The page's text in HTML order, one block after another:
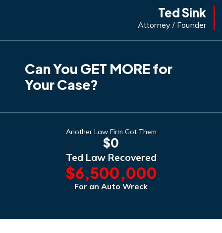
Ted Sink
Attorney / Founder
Can You GET MORE for
Your Case?
Another Law Firm Got Them
$0
Ted Law Recovered
$6,500,000
For an Auto Wreck